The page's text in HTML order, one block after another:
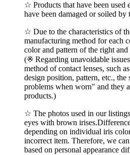
☆ Products that have been used
have been damaged or soiled by
☆ Due to the characteristics of
manufacturing method for each
color and pattern of the right
(※ Regarding unavoidable
method of contact lenses, such
design position, pattern, etc., the
problems when worn" and they
products.)
☆ The photos used in our
eyes with brown
depending on individual iris
incorrect item. Therefore, we
based on personal appearance